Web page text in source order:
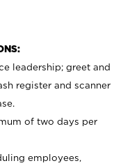
leadership; greet and
register and scanner
of two days per
employees,